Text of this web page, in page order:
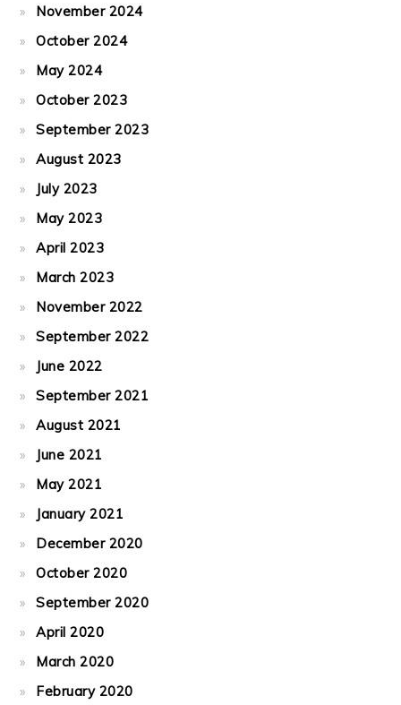
November 2024
October 2024
May 2024
October 2023
September 2023
August 2023
July 2023
May 2023
April 2023
March 2023
November 2022
September 2022
June 2022
September 2021
August 2021
June 2021
May 2021
January 2021
December 2020
October 2020
September 2020
April 2020
March 2020
February 2020